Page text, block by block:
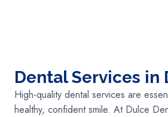
Dental Services in
High-quality dental services are
healthy, confident smile. At Dulce